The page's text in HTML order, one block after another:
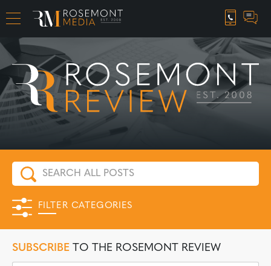
CAREER OPPORTUNITIES
FILTER CATEGORIES
SUBSCRIBE TO THE ROSEMONT REVIEW